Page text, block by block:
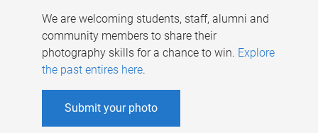
We are welcoming students, staff, alumni and
community members to share their
photography skills for a chance to win. Explore
the past entires here.
Submit your photo